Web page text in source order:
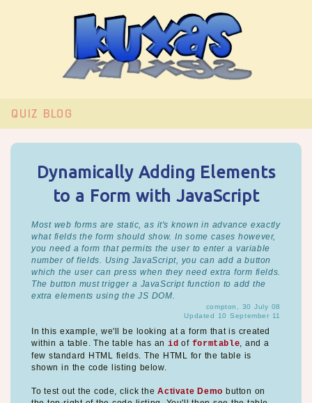
QUIZ BLOG
Dynamically Adding Elements
to a Form with JavaScript
Most web forms are static, as it's known in advance exactly
what fields the form should show. In some cases however,
you need a form that permits the user to enter a variable
number of fields. Using JavaScript, you can add a button
which the user can press when they need extra form fields.
The button must trigger a JavaScript function to add the
extra elements using the JS DOM.
compton, 30 July 08
Updated 10 September 11
In this example, we'll be looking at a form that is created
within a table. The table has anid of formtable, and a
few standard HTML fields. The HTML for the table is
shown in the code listing below.
To test out the code, click theActivate Demo button on